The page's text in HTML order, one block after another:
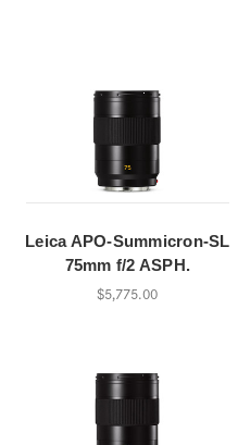
Leica APO-Summicron-SL
75mm f/2 ASPH.
$5,775.00